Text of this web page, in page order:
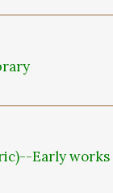
Early works